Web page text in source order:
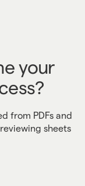
your
from PDFs and
sheets